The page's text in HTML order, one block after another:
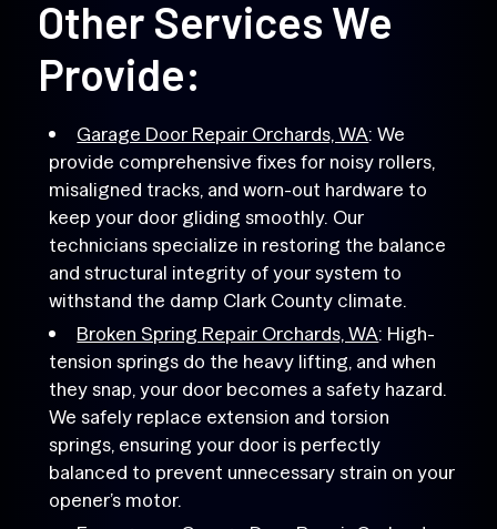
Other Services We
Provide:
Garage Door Repair Orchards, WA: We
provide comprehensive fixes for noisy rollers,
misaligned tracks, and worn-out hardware to
keep your door gliding smoothly. Our
technicians specialize in restoring the balance
and structural integrity of your system to
withstand the damp Clark County climate.
Broken Spring Repair Orchards, WA: High-
tension springs do the heavy lifting, and when
they snap, your door becomes a safety hazard.
We safely replace extension and torsion
springs, ensuring your door is perfectly
balanced to prevent unnecessary strain on your
opener’s motor.